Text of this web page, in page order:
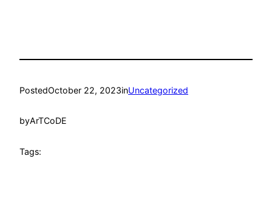
PostedOctober 22, 2023inUncategorized
byArTCoDE
Tags: